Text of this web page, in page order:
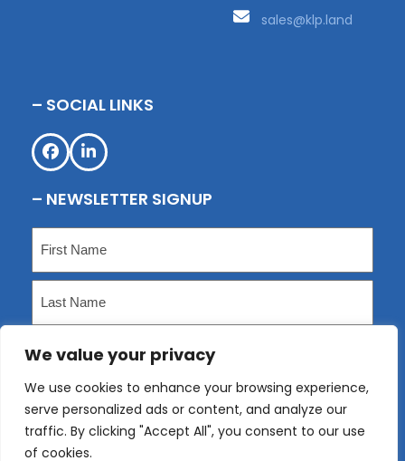
We value your privacy
We use cookies to enhance your browsing experience,
serve personalized ads or content, and analyze our
traffic. By clicking "Accept All", you consent to our use
of cookies.
sales@klp.land
– SOCIAL LINKS
Facebook
LinkedIn
– NEWSLETTER SIGNUP
First
Email(Required)
Submit